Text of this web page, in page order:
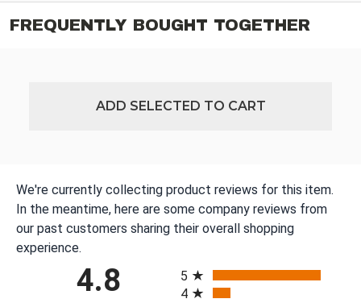
FREQUENTLY BOUGHT TOGETHER
ADD SELECTED TO CART
We're currently collecting product reviews for this item.
In the meantime, here are some company reviews from
our past customers sharing their overall shopping
experience.
4.8
5
4